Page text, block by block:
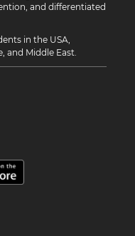
and differentiated
in the USA,
and Middle East.